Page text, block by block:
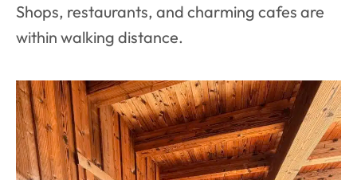
Shops, restaurants, and charming cafes are
within walking distance.